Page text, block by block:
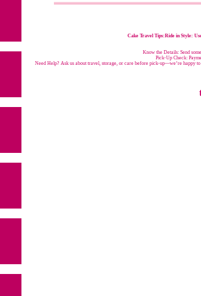
Cake Travel Tips:Ride in Style:
Know the Details: Send
Pick-Up Check:
Need Help? Ask us about travel, storage, or care before pick-up—we’re happy